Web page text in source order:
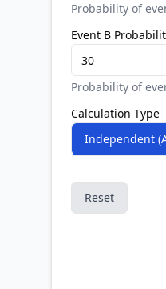
Probability of
Event B
Probability of
Calculation Type
Independent
Reset